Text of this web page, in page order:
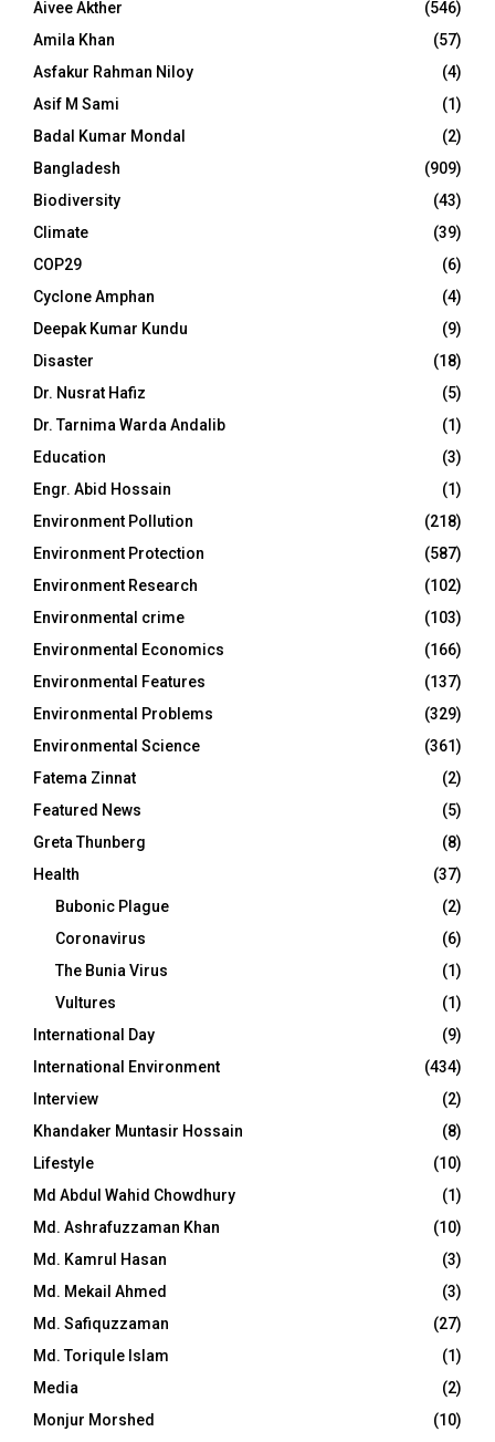
Aivee Akther
(546)
Amila Khan
(57)
Asfakur Rahman Niloy
(4)
Asif M Sami
(1)
Badal Kumar Mondal
(2)
Bangladesh
(909)
Biodiversity
(43)
Climate
(39)
COP29
(6)
Cyclone Amphan
(4)
Deepak Kumar Kundu
(9)
Disaster
(18)
Dr. Nusrat Hafiz
(5)
Dr. Tarnima Warda Andalib
(1)
Education
(3)
Engr. Abid Hossain
(1)
Environment Pollution
(218)
Environment Protection
(587)
Environment Research
(102)
Environmental crime
(103)
Environmental Economics
(166)
Environmental Features
(137)
Environmental Problems
(329)
Environmental Science
(361)
Fatema Zinnat
(2)
Featured News
(5)
Greta Thunberg
(8)
Health
(37)
Bubonic Plague
(2)
Coronavirus
(6)
The Bunia Virus
(1)
Vultures
(1)
International Day
(9)
International Environment
(434)
Interview
(2)
Khandaker Muntasir Hossain
(8)
Lifestyle
(10)
Md Abdul Wahid Chowdhury
(1)
Md. Ashrafuzzaman Khan
(10)
Md. Kamrul Hasan
(3)
Md. Mekail Ahmed
(3)
Md. Safiquzzaman
(27)
Md. Toriqule Islam
(1)
Media
(2)
Monjur Morshed
(10)